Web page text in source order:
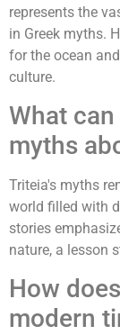
represents the
in Greek myths.
for the ocean
culture.
What
myths
Triteia's myths
world filled with
stories
nature, a lesson
How
modern